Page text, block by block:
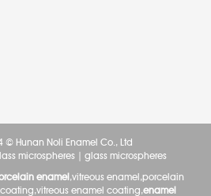
© Hunan Noli Enamel Co., Ltd
microspheres | glass microspheres
enamel,vitreous enamel,porcelain
enamel coating,enamel